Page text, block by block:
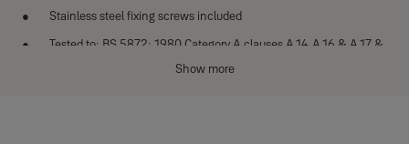
Stainless steel fixing screws included
Tested to: BS 5872: 1980 Category A clauses A.14,A.16 & A.17 &
Show more